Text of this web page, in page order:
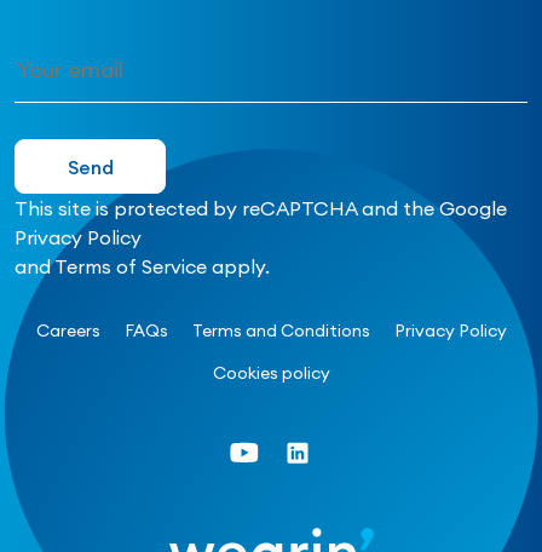
This site is protected by reCAPTCHA and the Google
Privacy Policy
andTerms of Service apply.
Careers FAQs Terms and Conditions
Privacy Policy
Cookies policy